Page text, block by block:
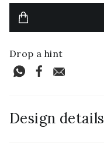
Drop a hint
Design details